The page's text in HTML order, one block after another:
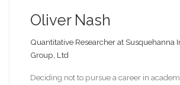
Oliver Nash
Quantitative Researcher at Susquehanna
Group, Ltd
Deciding not to pursue a career in